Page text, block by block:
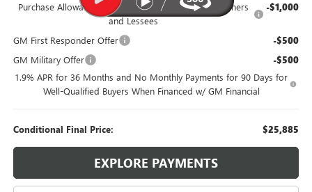
Purchase Allowance for Current Eligible Non-GM Owners
and Lessees
-$1,000
GM First Responder Offer -$500
GM Military Offer -$500
1.9% APR for 36 Months and No Monthly Payments for 90 Days for
Well-Qualified Buyers When Financed w/ GM Financial
Conditional Final Price: $25,885
EXPLORE PAYMENTS